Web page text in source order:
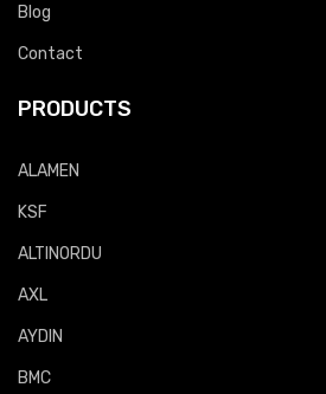
Blog
Contact
PRODUCTS
ALAMEN
KSF
ALTINORDU
AXL
AYDIN
BMC